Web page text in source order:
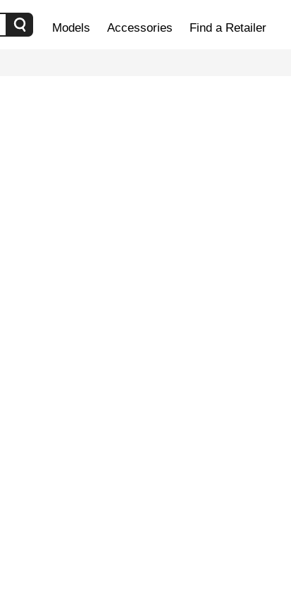
Models Accessories Find a Retailer